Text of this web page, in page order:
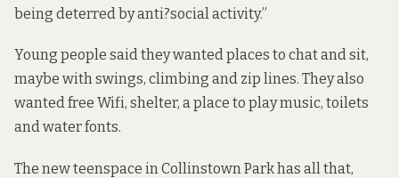
being deterred by anti?social activity.”
Young people said they wanted places to chat and sit,
maybe with swings, climbing and zip lines. They also
wanted free Wifi, shelter, a place to play music, toilets
and water fonts.
The new teenspace in Collinstown Park has all that,